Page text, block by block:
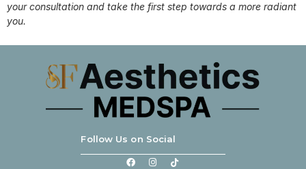
your consultation and take the first step towards a more radiant
you.
Follow Us on Social